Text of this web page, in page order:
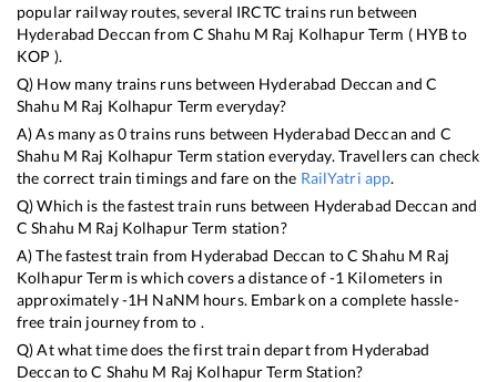
popular railway routes, several IRCTC trains run between
Hyderabad Deccan from C Shahu M Raj Kolhapur Term ( HYBto
KOP ).
Q) How many trains runs between Hyderabad Deccan and C
Shahu M Raj Kolhapur Term everyday?
A) As many as0trains runs between Hyderabad Deccan and C
Shahu M Raj Kolhapur Term station everyday. Travellers can check
the correct train timings and fare on the RailYatri app.
Q) Which is the fastest train runs between Hyderabad Deccan and
C Shahu M Raj Kolhapur Term station?
A) The fastest train from Hyderabad Deccan toC Shahu M Raj
Kolhapur Term iswhich covers a distance of-1 Kilometers in
approximately-1H NaNM hours. Embark on a complete hassle-
free train journey from to .
Q) At what time does the first train depart from Hyderabad
Deccan toC Shahu M Raj Kolhapur Term Station?